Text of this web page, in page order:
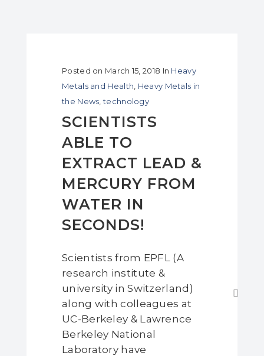
Posted on March 15, 2018 In Heavy
Metals and Health Heavy Metals in
the News ,technology
SCIENTISTS
ABLE TO
EXTRACT LEAD &
MERCURY FROM
WATER IN
SECONDS!
Scientists from EPFL (A
research institute &
university in Switzerland)
along with colleagues at
UC-Berkeley & Lawrence
Berkeley National
Laboratory have